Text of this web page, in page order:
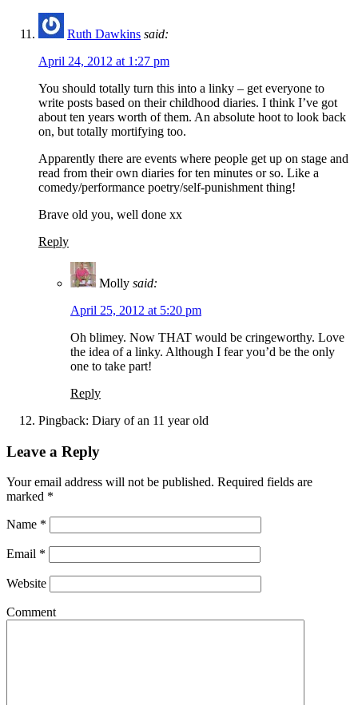
Ruth Dawkins said:
April 24, 2012 at 1:27 pm
You should totally turn this into a linky – get everyone to
write posts based on their childhood diaries. I think I’ve got
about ten years worth of them. An absolute hoot to look back
on, but totally mortifying too.
Apparently there are events where people get up on stage and
read from their own diaries for ten minutes or so. Like a
comedy/performance poetry/self-punishment thing!
Brave old you, well done xx
Reply
Molly said:
April 25, 2012 at 5:20 pm
Oh blimey. Now THAT would be cringeworthy. Love
the idea of a linky. Although I fear you’d be the only
one to take part!
Reply
Pingback: Diary of an 11 year old
Leave a Reply
Your email address will not be published. Required fields are
marked *
Name *
Email *
Website
Comment